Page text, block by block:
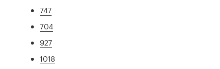
747
704
927
1018